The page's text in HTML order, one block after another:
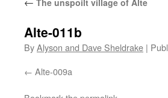
The unspoilt village of Alte
Alte-011b
ByAlyson and Dave Sheldrake |
Alte-009a